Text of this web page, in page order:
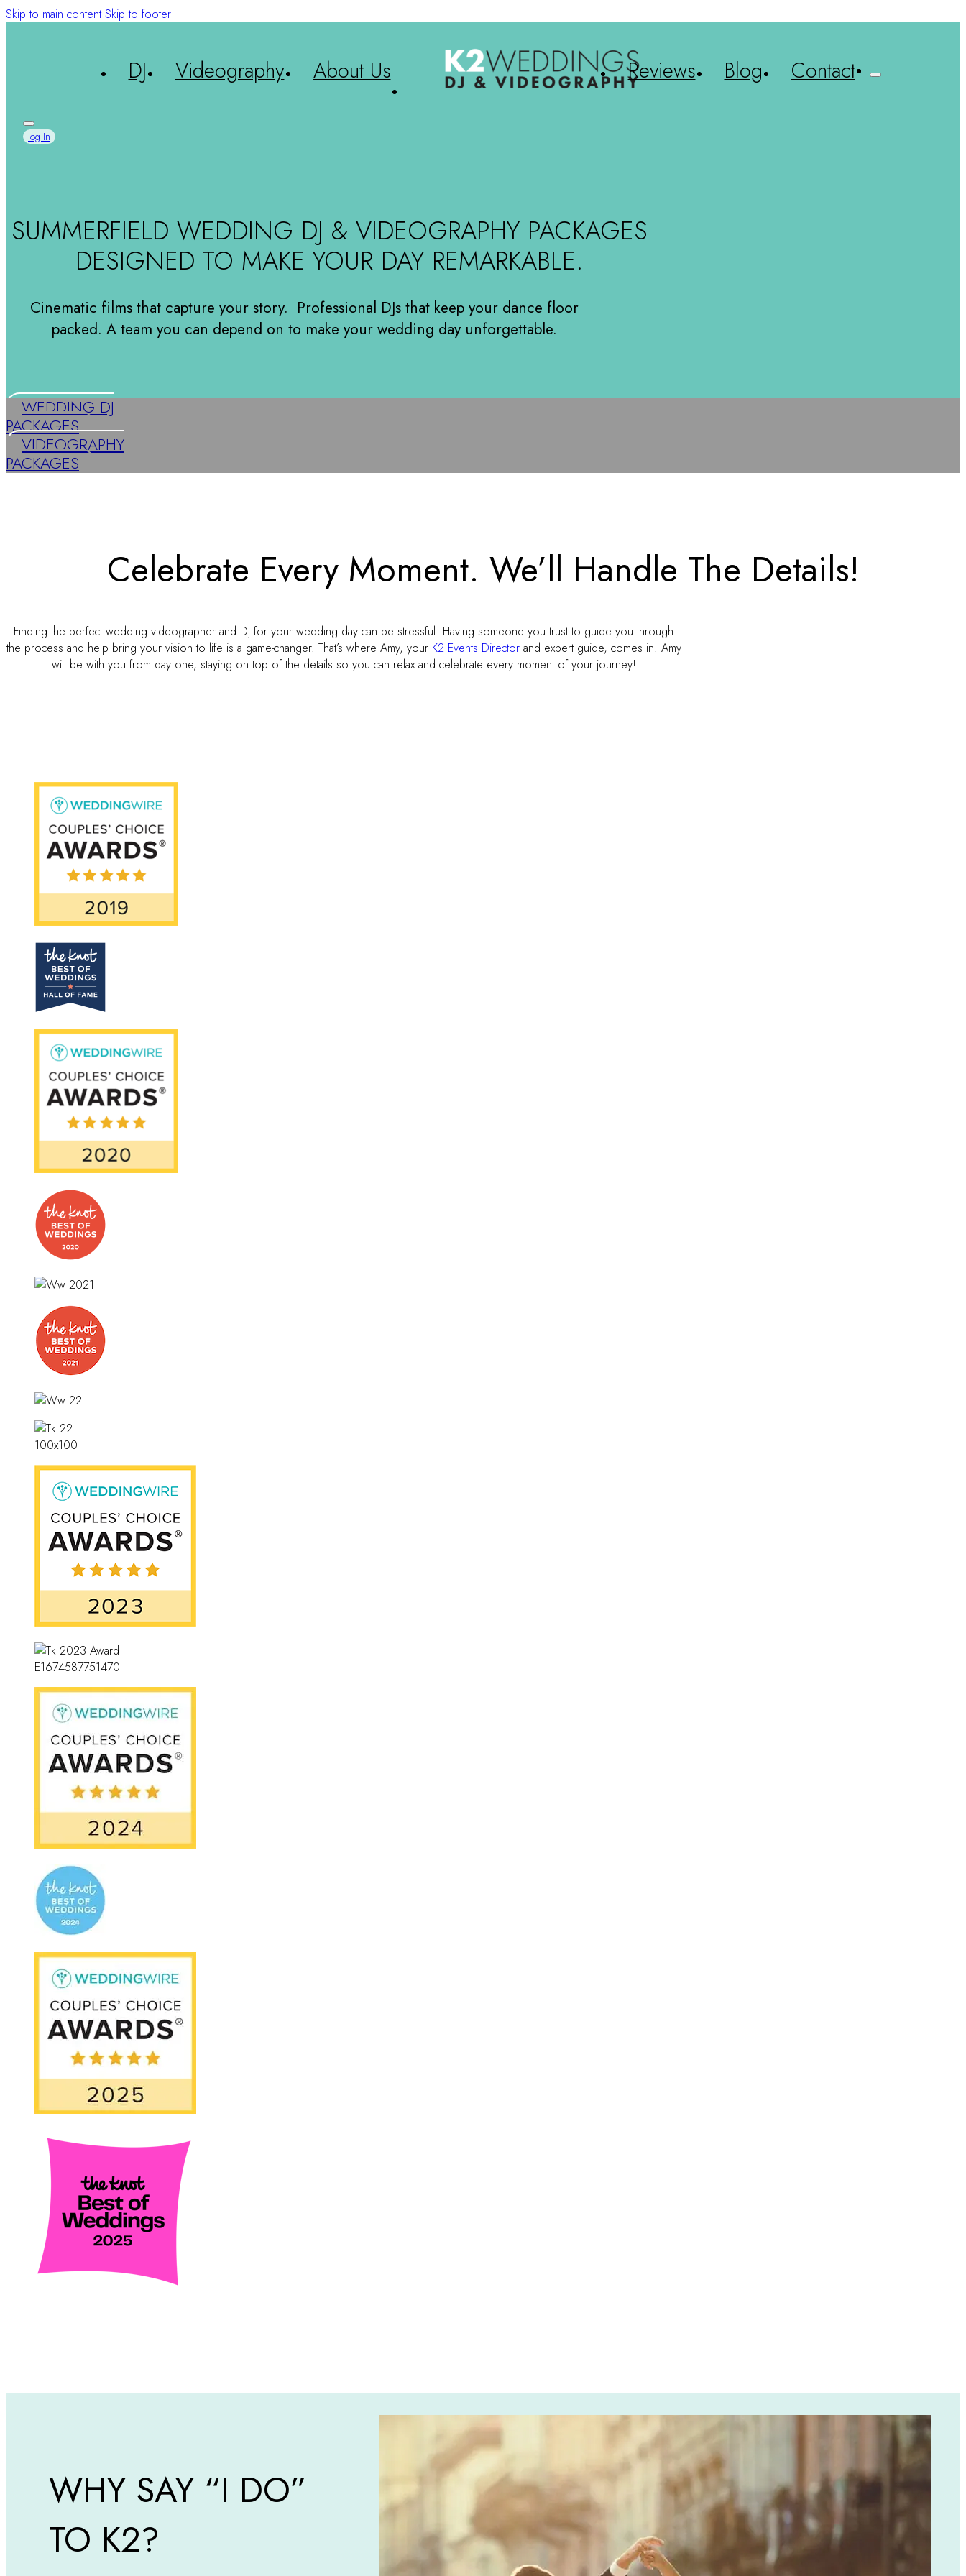
Skip to main content Skip to footer
DJ Videography About Us Reviews Blog Contact
log In
LET'S TALK
SUMMERFIELD WEDDING DJ & VIDEOGRAPHY PACKAGES
DESIGNED TO MAKE YOUR DAY REMARKABLE.
Cinematic films that capture your story. Professional DJs that keep your dance floor
packed. A team you can depend on to make your wedding day unforgettable.
WEDDING DJ
PACKAGES
VIDEOGRAPHY
PACKAGES
Celebrate Every Moment. We’ll Handle The Details!
Finding the perfect wedding videographer and DJ for your wedding day can be stressful. Having someone you trust to guide you through
the process and help bring your vision to life is a game-changer. That’s where Amy, your K2 Events Directorand expert guide, comes in. Amy
will be with you from day one, staying on top of the details so you can relax and celebrate every moment of your journey!
WHY SAY “I DO”
TO K2?